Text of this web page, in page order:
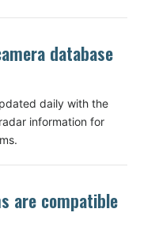
database
daily with the
information for
are compatible